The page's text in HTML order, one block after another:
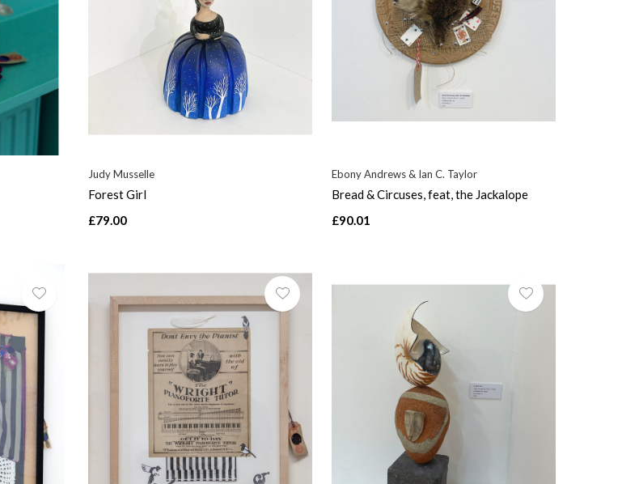
Judy Musselle
Forest Girl
£79.00
Ebony Andrews & Ian C. Taylor
Bread & Circuses, feat, the Jackalope
£90.01